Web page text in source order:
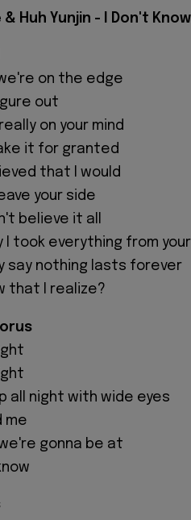
Huh Yunjin - I Don't
on the edge
out
on your mind
it for granted
that I would
your side
believe it all
I took everything from
say nothing lasts forever
that I realize?
all night with wide eyes
me
gonna be at